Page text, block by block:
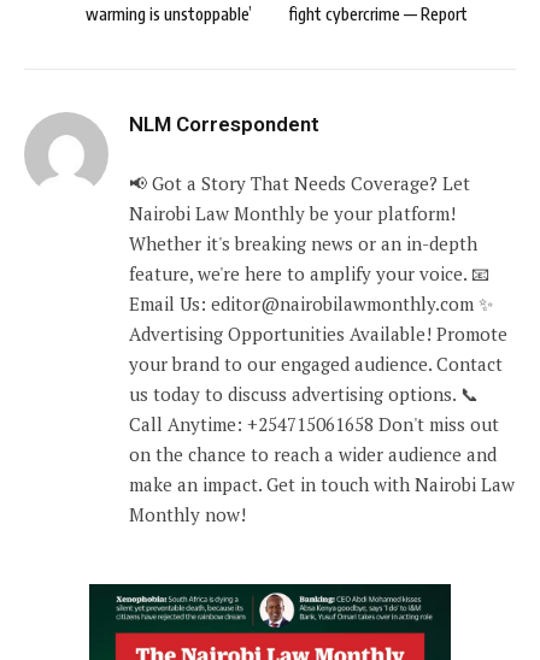
warming is unstoppable’ fight cybercrime — Report
NLM Correspondent
📢 Got a Story That Needs Coverage? Let
Nairobi Law Monthly be your platform!
Whether it's breaking news or an in-depth
feature, we're here to amplify your voice. 📧
Email Us: editor@nairobilawmonthly.com ✨
Advertising Opportunities Available! Promote
your brand to our engaged audience. Contact
us today to discuss advertising options. 📞
Call Anytime: +254715061658 Don't miss out
on the chance to reach a wider audience and
make an impact. Get in touch with Nairobi Law
Monthly now!